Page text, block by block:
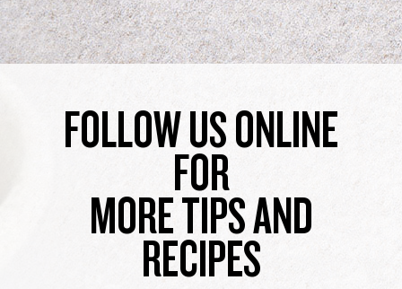
FOLLOW US ONLINE
FOR
MORE TIPS AND
RECIPES